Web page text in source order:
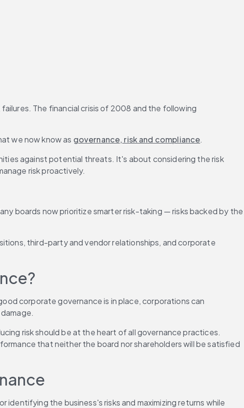
The financial crisis of 2008 and the following
we now know as governance, risk and compliance.
against potential threats. It's about considering the risk
risk proactively.
boards now prioritize smarter risk-taking — risks backed by the
third-party and vendor relationships, and corporate
corporate governance is in place, corporations can
risk should be at the heart of all governance practices.
that neither the board nor shareholders will be satisfied
the business's risks and maximizing returns while